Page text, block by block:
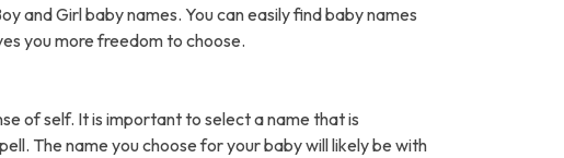
and Girl baby names. You can easily find baby names
you more freedom to choose.
of self. It is important to select a name that is
The name you choose for your baby will likely be with